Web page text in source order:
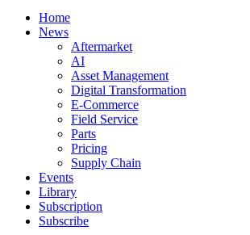
Home
News
Aftermarket
AI
Asset Management
Digital Transformation
E-Commerce
Field Service
Parts
Pricing
Supply Chain
Events
Library
Subscription
Subscribe